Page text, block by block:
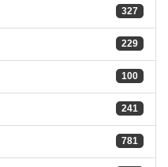
327
229
100
241
781